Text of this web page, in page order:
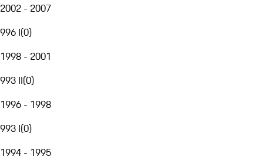
2002 - 2007
996 I(0)
1998 - 2001
993 II(0)
1996 - 1998
993 I(0)
1994 - 1995